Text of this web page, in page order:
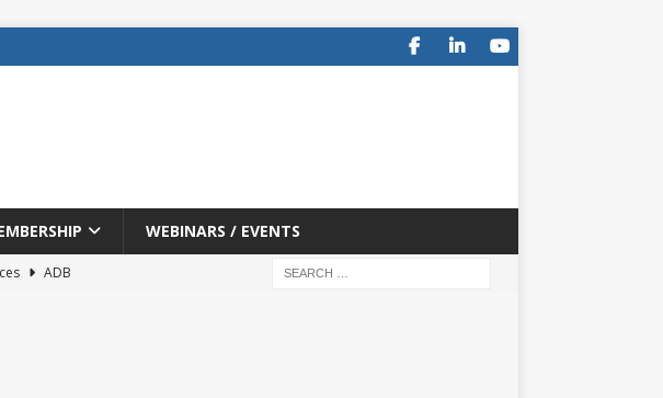
WEBINARS / EVENTS
ADB